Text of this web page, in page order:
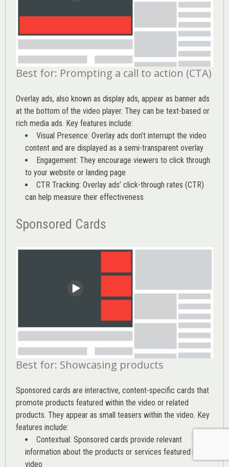
Best for: Prompting a call to action (CTA)
Overlay ads, also known as display ads, appear as banner ads
at the bottom of the video player. They can be text-based or
rich media ads. Key features include:
Visual Presence: Overlay ads don’t interrupt the video
content and are displayed as a semi-transparent overlay
Engagement: They encourage viewers to click through
to your website or landing page
CTR Tracking: Overlay ads’ click-through rates (CTR)
can help measure their effectiveness
Sponsored Cards
Best for: Showcasing products
Sponsored cards are interactive, content-specific cards that
promote products featured within the video or related
products. They appear as small teasers within the video. Key
features include:
Contextual: Sponsored cards provide relevant
information about the products or services featured in the
video